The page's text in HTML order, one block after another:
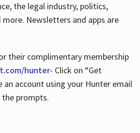
the legal industry, politics,
Newsletters and apps are
their complimentary membership
hunter- Click on “Get
an account using your Hunter email
prompts.